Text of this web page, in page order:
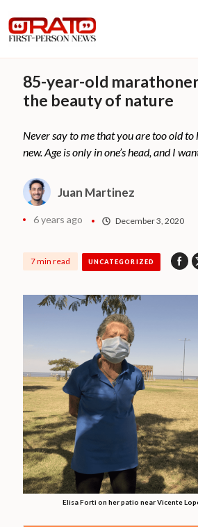
85-year-old
the beauty of nature
Never say to me that you are too old to
new. Age is only in one’s head, and I
Juan Martinez
6 years ago December 3, 2020
7 min read UNCATEGORIZED
Elisa Forti on her patio near Vicente